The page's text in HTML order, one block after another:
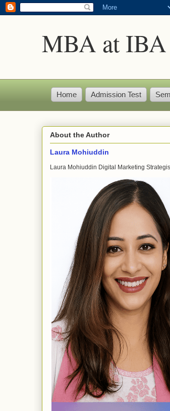
MBA at IBA
Home Admission Test
About the Author
Laura Mohiuddin
Laura Mohiuddin Digital Marketing